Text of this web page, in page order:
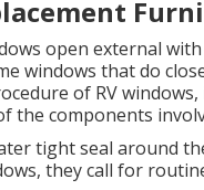
open external
windows that do
of RV
the components
tight seal around
they call for